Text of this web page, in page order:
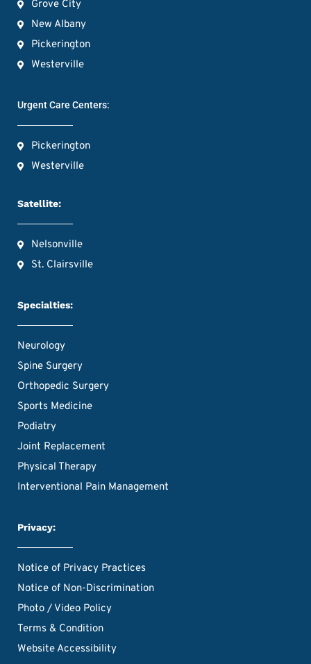
Grove City
New Albany
Pickerington
Westerville
Urgent Care Centers:
Pickerington
Westerville
Satellite:
Nelsonville
St. Clairsville
Specialties:
Neurology
Spine Surgery
Orthopedic Surgery
Sports Medicine
Podiatry
Joint Replacement
Physical Therapy
Interventional Pain Management
Privacy:
Notice of Privacy Practices
Notice of Non-Discrimination
Photo / Video Policy
Terms & Condition
Website Accessibility